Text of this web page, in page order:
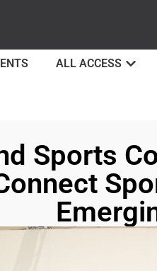
ALL ACCESS
Sports